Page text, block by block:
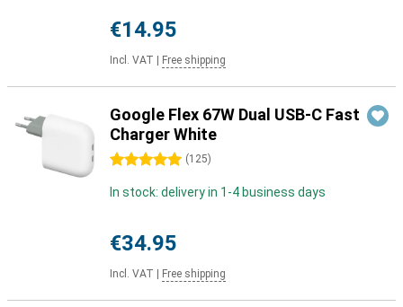
€14.95
Incl. VAT Free shipping
Google Flex 67W Dual USB-C Fast
Charger White
5 stars (125)
In stock: delivery in 1-4 business days
€34.95
Incl. VAT Free shipping